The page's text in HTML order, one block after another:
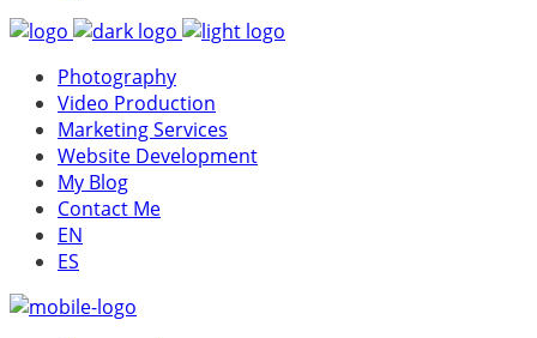
Photography
Video Production
Marketing Services
Website Development
My Blog
Contact Me
EN
ES